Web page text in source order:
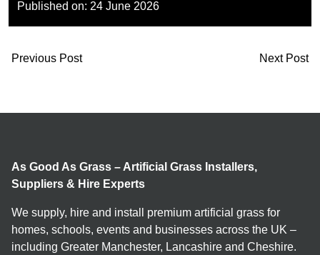
Published on: 24 June 2026
Previous Post Next Post
As Good As Grass – Artificial Grass Installers,
Suppliers & Hire Experts
We supply, hire and install premium artificial grass for
homes, schools, events and businesses across the UK –
including Greater Manchester, Lancashire and Cheshire.